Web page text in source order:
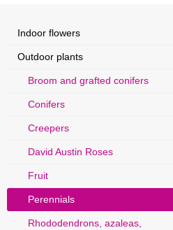
Indoor flowers
Outdoor plants
Broom and grafted conifers
Conifers
Creepers
David Austin Roses
Fruit
Perennials
Rhododendrons, azaleas,